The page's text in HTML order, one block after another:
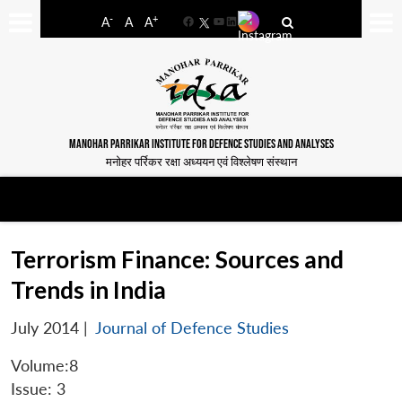
A- A A+
FacebookYouTube
LinkedIn
MANOHAR PARRIKAR INSTITUTE FOR DEFENCE STUDIES AND ANALYSES
मनोहर पर्रिकर रक्षा अध्ययन एवं विश्लेषण संस्थान
Terrorism Finance: Sources and
Trends in India
July 2014 | Journal of Defence Studies
Volume:8
Issue: 3